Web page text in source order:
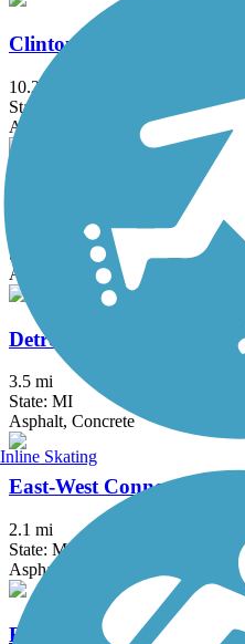
Clinton River Park Trail
10.2 mi
State: MI
Asphalt
Dequindre Cut Greenway
State: MI
Asphalt
Detroit RiverWalk
3.5 mi
State: MI
Asphalt, Concrete
East-West Connector Trail
2.1 mi
State: MI
Asphalt
Fieldcrest Pathway
Inline Skating